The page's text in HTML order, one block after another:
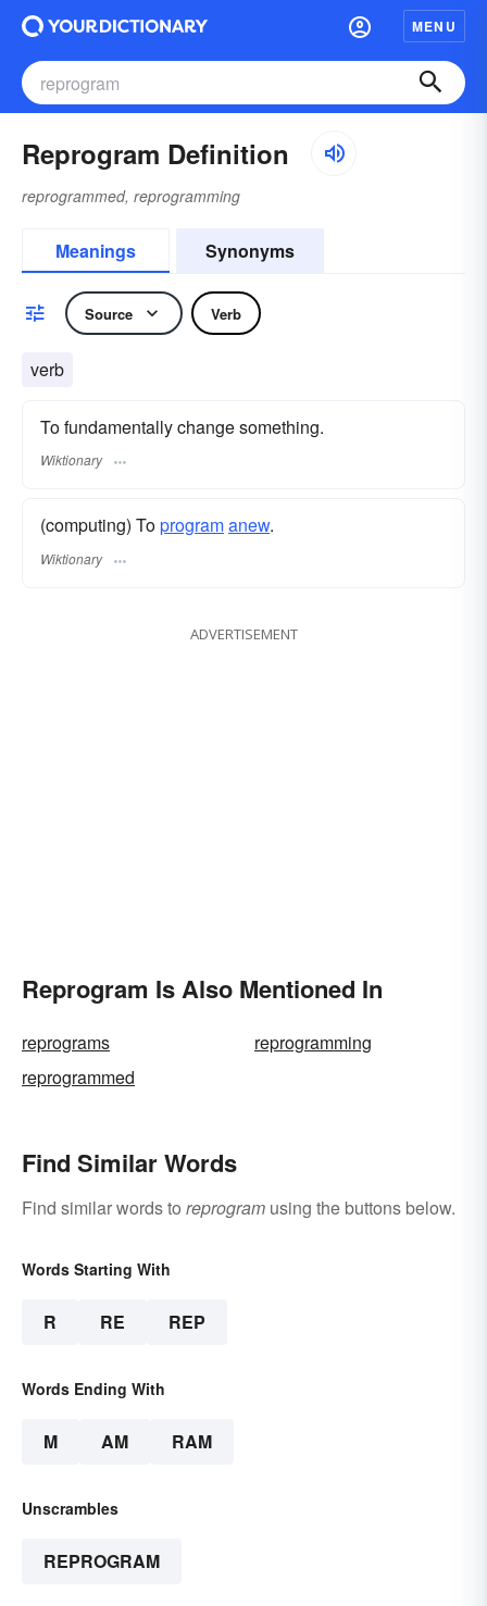
MENU
Reprogram Definition
reprogrammed, reprogramming
Meanings Synonyms
Source Verb
verb
To fundamentally change something.
Wiktionary
(computing) Toprogramanew.
Wiktionary
ADVERTISEMENT
Reprogram Is Also Mentioned In
reprograms
reprogramming
reprogrammed
Find Similar Words
Find similar words to reprogram using the buttons below.
Words Starting With
R RE REP
Words Ending With
M AM RAM
Unscrambles
REPROGRAM